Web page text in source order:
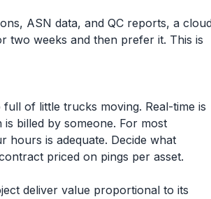
ASN data, and QC reports, a
two weeks and then prefer it. This is
of little trucks moving. Real-time is
billed by someone. For most
hours is adequate. Decide what
priced on pings per asset.
deliver value proportional to its